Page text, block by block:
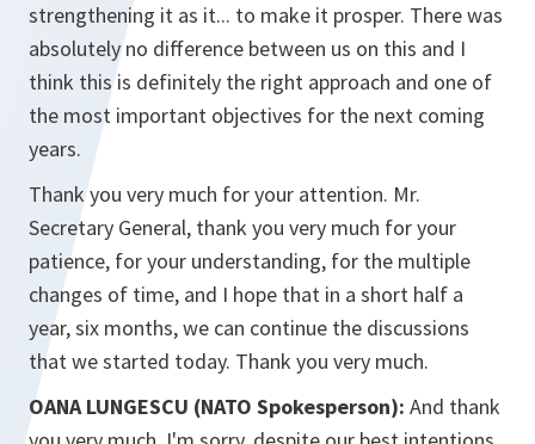
strengthening it as it... to make it prosper. There was
absolutely no difference between us on this and I
think this is definitely the right approach and one of
the most important objectives for the next coming
years.
Thank you very much for your attention. Mr.
Secretary General, thank you very much for your
patience, for your understanding, for the multiple
changes of time, and I hope that in a short half a
year, six months, we can continue the discussions
that we started today. Thank you very much.
OANA LUNGESCU (NATO Spokesperson): And thank